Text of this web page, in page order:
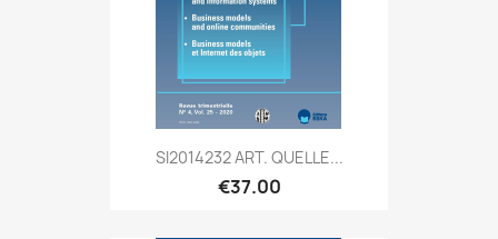
SI2014232 ART. QUELLE...
€37.00